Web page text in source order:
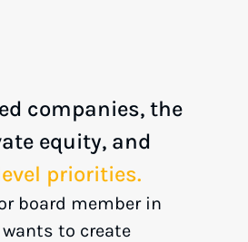
companies, the
equity, and
priorities.
board member in
to create